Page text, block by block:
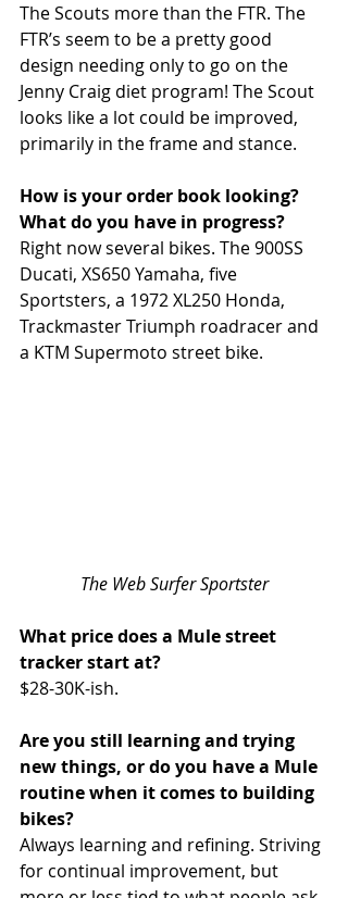
The Scouts more than the FTR. The
FTR’s seem to be a pretty good
design needing only to go on the
Jenny Craig diet program! The Scout
looks like a lot could be improved,
primarily in the frame and stance.
How is your order book looking?
What do you have in progress?
Right now several bikes. The 900SS
Ducati, XS650 Yamaha, five
Sportsters, a 1972 XL250 Honda,
Trackmaster Triumph roadracer and
a KTM Supermoto street bike.
The Web Surfer Sportster
What price does a Mule street
tracker start at?
$28-30K-ish.
Are you still learning and trying
new things, or do you have a Mule
routine when it comes to building
bikes?
Always learning and refining. Striving
for continual improvement, but